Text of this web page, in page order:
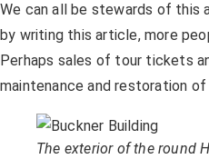
We can all be stewards of this
by writing this article, more
Perhaps sales of tour tickets
maintenance and restoration of
The exterior of the round